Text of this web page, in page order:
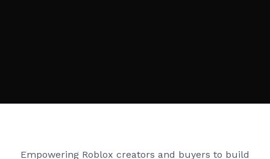
Empowering Roblox creators and buyers to build